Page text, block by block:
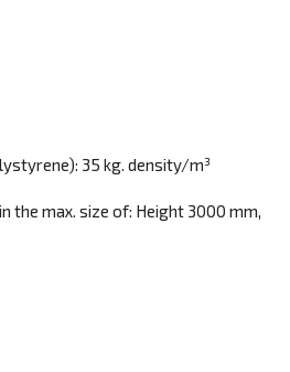
35 kg. density/m³
the max. size of: Height 3000 mm,